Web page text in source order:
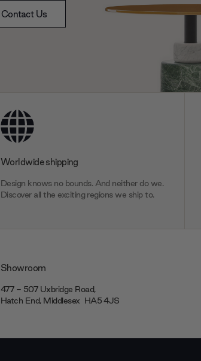
Contact Us
Worldwide shipping
Design knows no bounds. And neither do we.
Discover all the exciting regions we ship to.
Showroom
477 - 507 Uxbridge Road,
Hatch End, Middlesex ‎‎‏‏‎ ‎HA5 4JS